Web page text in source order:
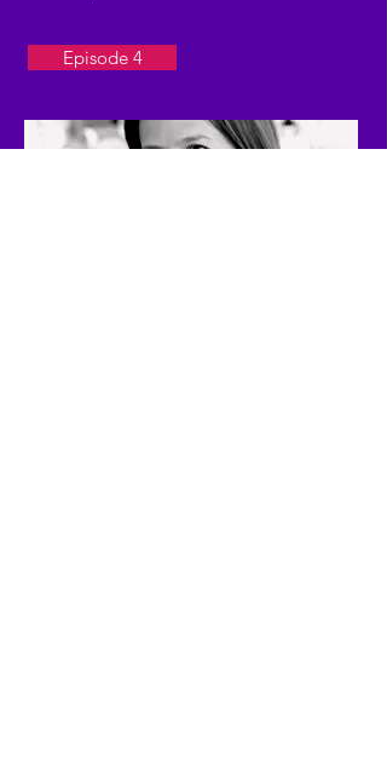
Episode 4